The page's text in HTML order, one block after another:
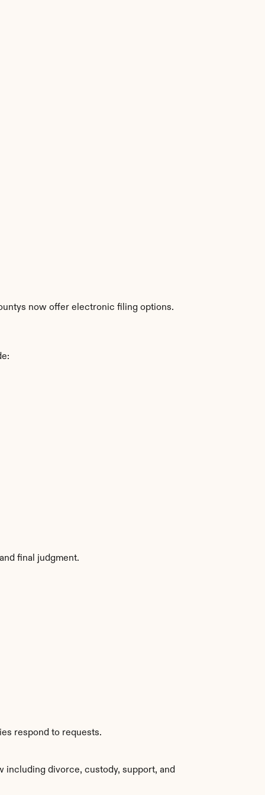
now offer electronic filing options.
final judgment.
respond to requests.
including divorce, custody, support, and